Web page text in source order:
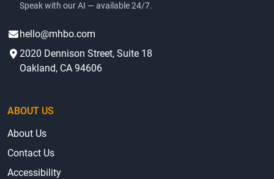
Speak with our AI — available 24/7.
hello@mhbo.com
2020 Dennison Street, Suite 18
Oakland, CA 94606
ABOUT US
About Us
Contact Us
Accessibility